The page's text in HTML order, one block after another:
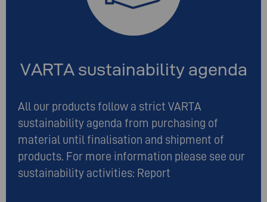
VARTA sustainability agenda
All our products follow a strict VARTA
sustainability agenda from purchasing of
material until finalisation and shipment of
products. For more information please see our
sustainability activities: Report